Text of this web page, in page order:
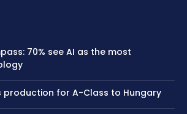
70% see AI as the most
production for A-Class to Hungary